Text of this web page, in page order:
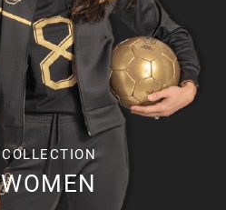
WOMEN
COLLECTION